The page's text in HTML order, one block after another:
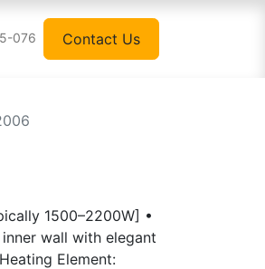
076 Contact Us
1500–2200W] •
wall with elegant
Element: